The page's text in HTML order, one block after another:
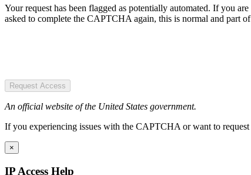
Your request has been flagged as potentially automated. If you
asked to complete the CAPTCHA again, this is normal and part
Request Access
An official website of the United States government.
If you experiencing issues with the CAPTCHA or want to
×
IP Access Help